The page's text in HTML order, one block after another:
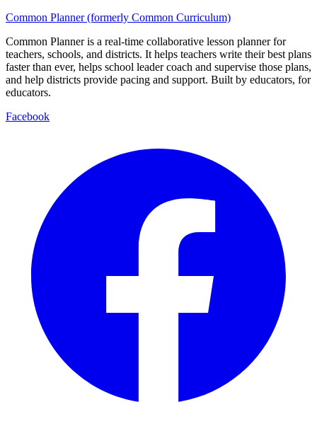
Common Planner (formerly Common Curriculum)
Common Planner is a real-time collaborative lesson planner for
teachers, schools, and districts. It helps teachers write their best plans
faster than ever, helps school leader coach and supervise those plans,
and help districts provide pacing and support. Built by educators, for
educators.
Facebook